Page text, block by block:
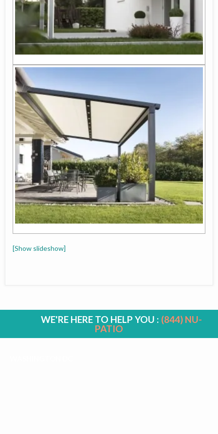
[Show slideshow]
WE'RE HERE TO HELP YOU : (844) NU-
PATIO